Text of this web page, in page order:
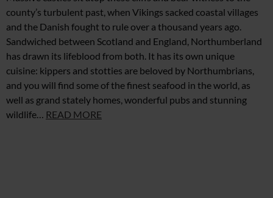
county’s turbulent past, when Vikings sacked coastal villages
and the Danish fought to rule over a thousand years ago.
Sandwiched between Scotland and England, Northumberland
has drawn its lifeblood from both. It has its own unique
cuisine: kippers and stotties are beloved by Northumbrians,
and you will find some of the finest seafood in the world, as
well as grand stately homes, wonderful pubs and stunning
wildlife… READ MORE